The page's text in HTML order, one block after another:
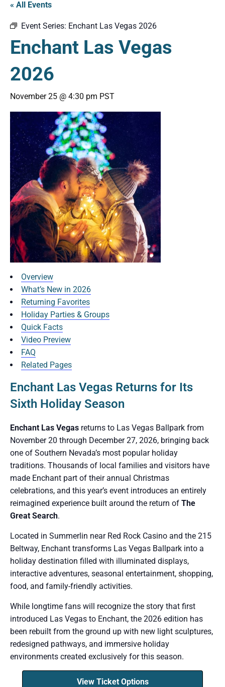
« All Events
Event Series: Enchant Las Vegas 2026
Enchant Las Vegas
2026
November 25 @ 4:30 pm PST
Overview
What’s New in 2026
Returning Favorites
Holiday Parties & Groups
Quick Facts
Video Preview
FAQ
Related Pages
Enchant Las Vegas Returns for Its
Sixth Holiday Season
Enchant Las Vegas returns to Las Vegas Ballpark from
November 20 through December 27, 2026, bringing back
one of Southern Nevada’s most popular holiday
traditions. Thousands of local families and visitors have
made Enchant part of their annual Christmas
celebrations, and this year’s event introduces an entirely
reimagined experience built around the return of The
Great Search.
Located in Summerlin near Red Rock Casino and the 215
Beltway, Enchant transforms Las Vegas Ballpark into a
holiday destination filled with illuminated displays,
interactive adventures, seasonal entertainment, shopping,
food, and family-friendly activities.
While longtime fans will recognize the story that first
introduced Las Vegas to Enchant, the 2026 edition has
been rebuilt from the ground up with new light sculptures,
redesigned pathways, and immersive holiday
environments created exclusively for this season.
View Ticket Options